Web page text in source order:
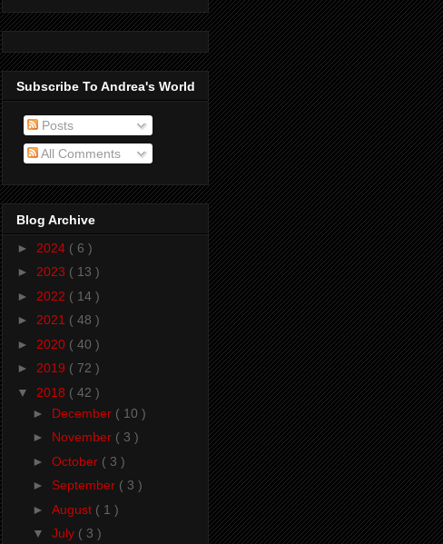
Subscribe To Andrea's World
Posts
All Comments
Blog Archive
► 2024 ( 6 )
► 2023 ( 13 )
► 2022 ( 14 )
► 2021 ( 48 )
► 2020 ( 40 )
► 2019 ( 72 )
▼ 2018 ( 42 )
► December ( 10 )
► November ( 3 )
► October ( 3 )
► September ( 3 )
► August ( 1 )
▼ July ( 3 )